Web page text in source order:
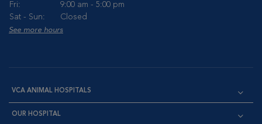
Fri:
9:00 am - 5:00 pm
Sat - Sun:
Closed
See more hours
VCA ANIMAL HOSPITALS
OUR HOSPITAL